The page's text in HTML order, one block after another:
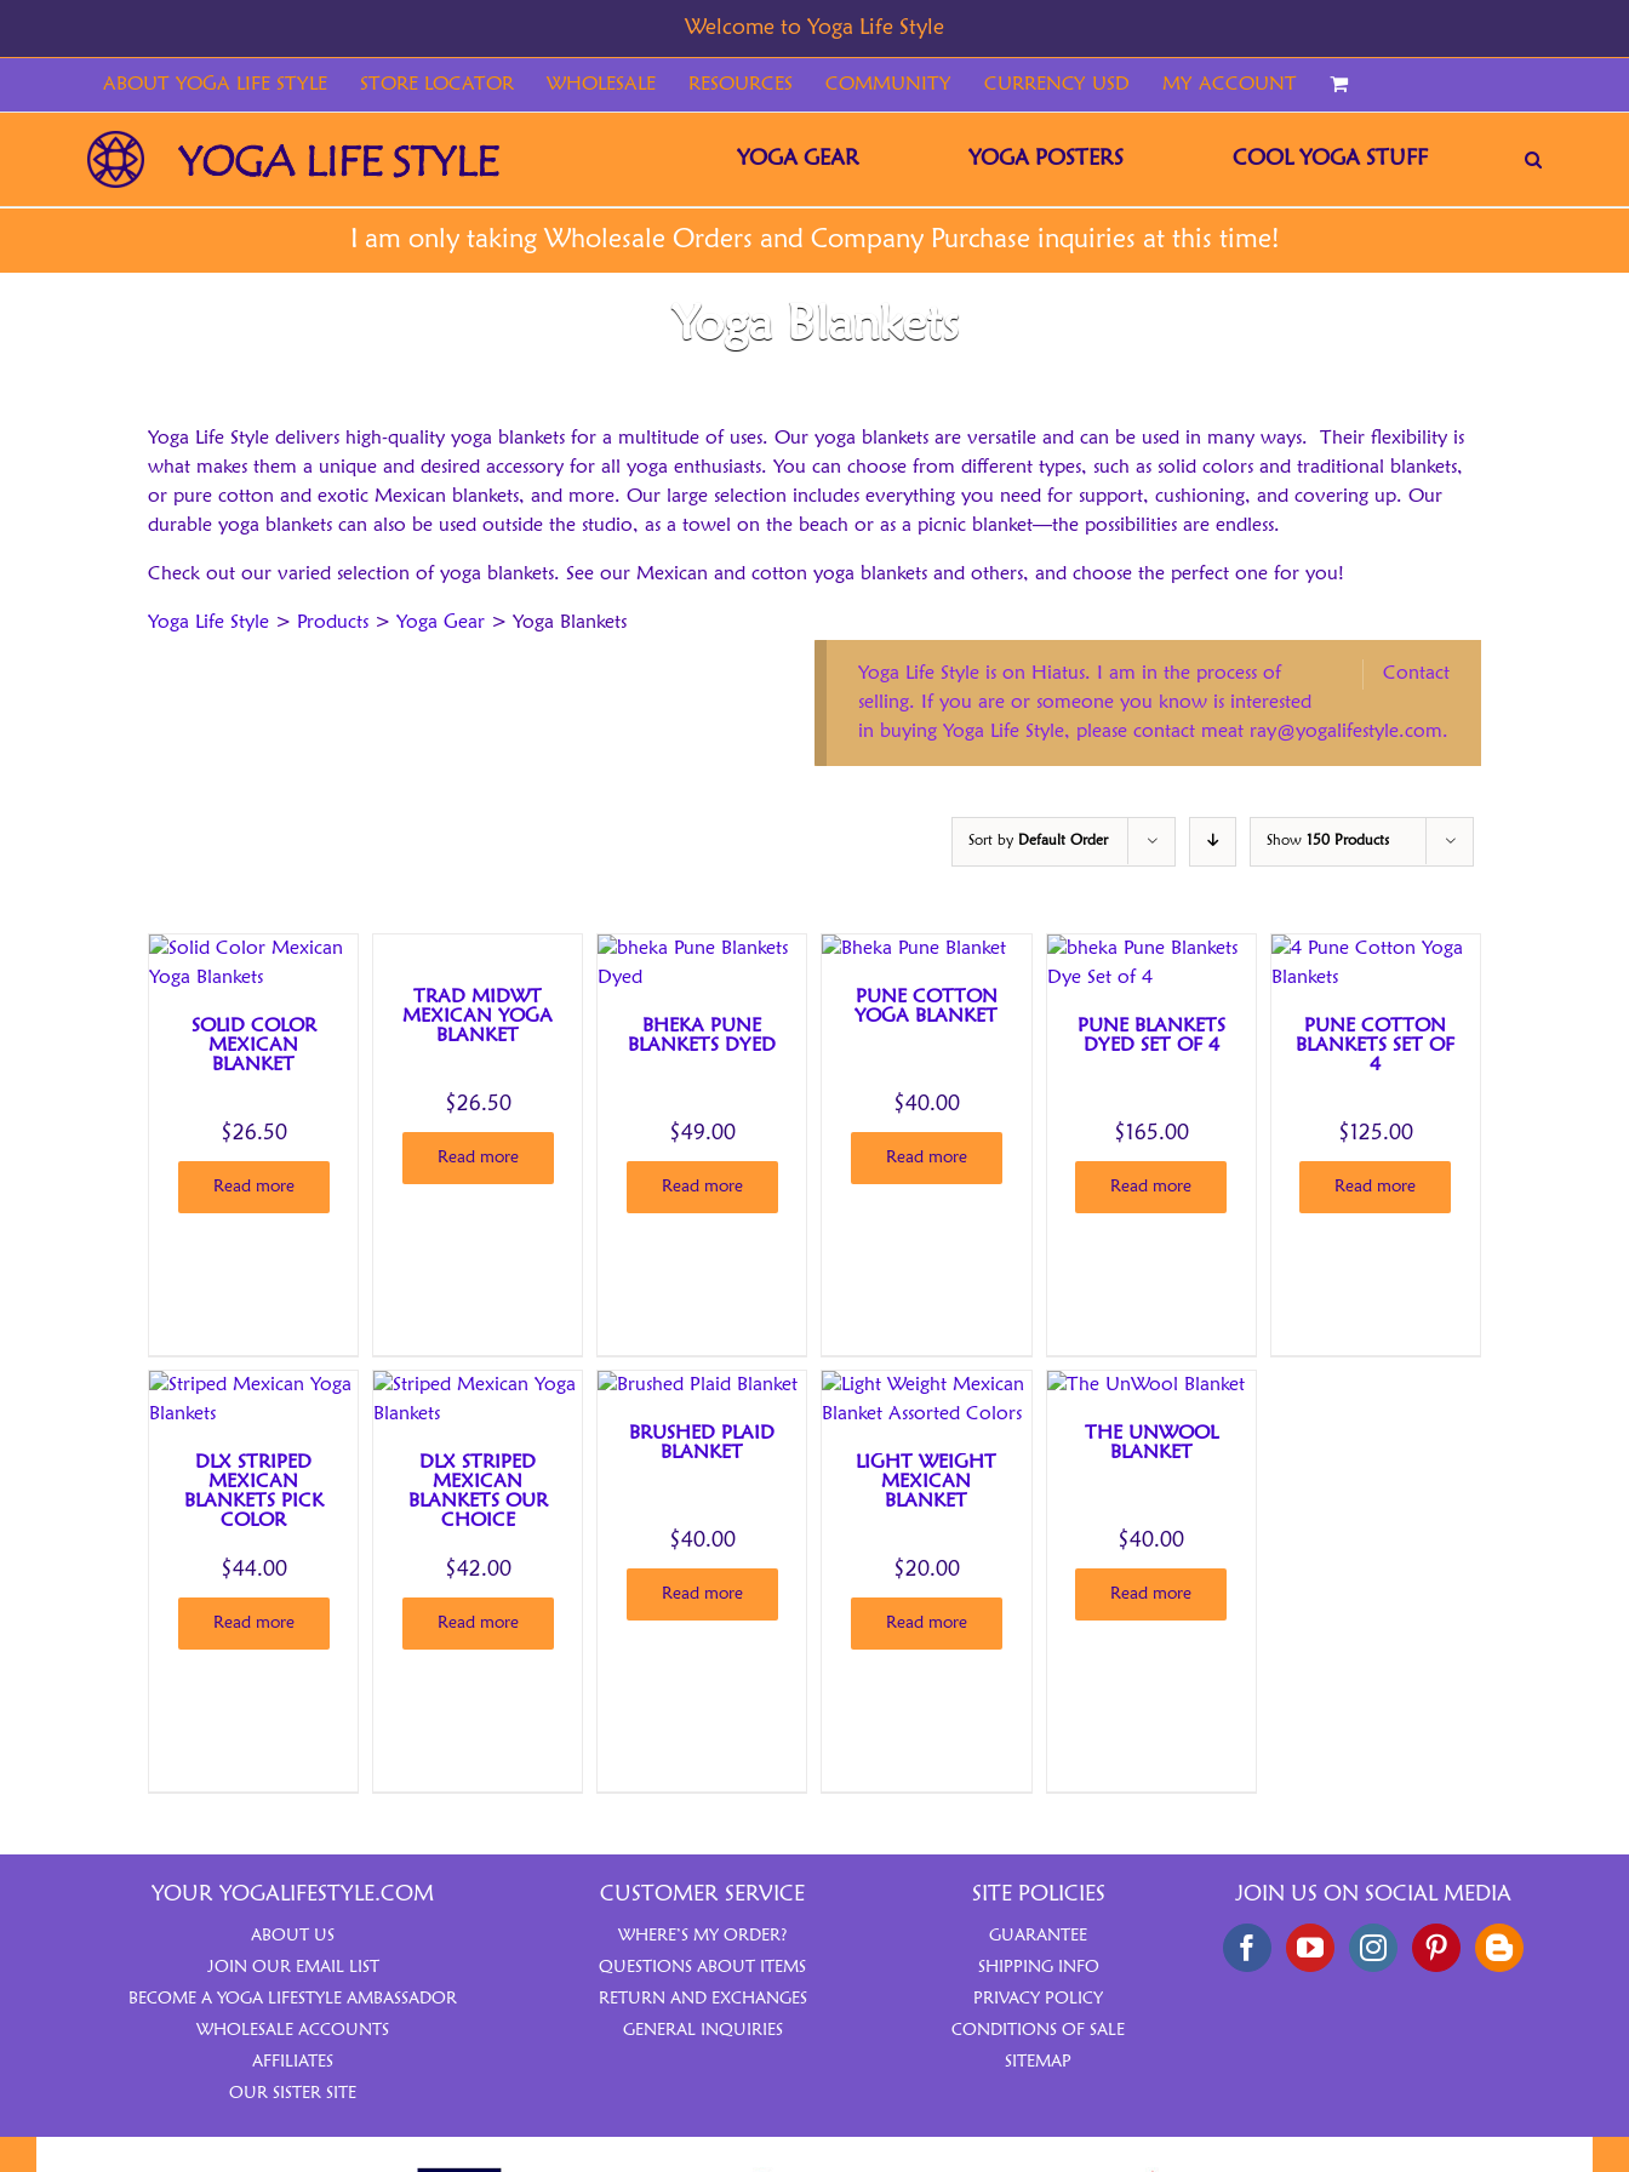
ABOUT YOGA LIFE STYLE STORE LOCATOR WHOLESALE RESOURCES COMMUNITY CURRENCY USD MY ACCOUNT
YOGA GEAR YOGA POSTERS COOL YOGA STUFF
Yoga Blankets
Yoga Life Style delivers high-quality yoga blankets for a multitude of uses. Our yoga blankets are versatile and can be used in many ways. Their flexibility is
what makes them a unique and desired accessory for all yoga enthusiasts. You can choose from different types, such as solid colors and traditional blankets,
or pure cotton and exotic Mexican blankets, and more. Our large selection includes everything you need for support, cushioning, and covering up. Our
durable yoga blankets can also be used outside the studio, as a towel on the beach or as a picnic blanket—the possibilities are endless.
Check out our varied selection of yoga blankets. See our Mexican and cotton yoga blankets and others, and choose the perfect one for you!
Yoga Life Style > Products > Yoga Gear > Yoga Blankets
Contact
Yoga Life Style is on Hiatus. I am in the process of
selling. If you are or someone you know is interested
in buying Yoga Life Style, please contact meat ray@yogalifestyle.com.
Sort by Default Order Show 150 Products
SOLID COLOR
MEXICAN
BLANKET
$26.50
Read more
TRAD MIDWT
MEXICAN YOGA
BLANKET
$26.50
Read more
BHEKA PUNE
BLANKETS DYED
$49.00
Read more
PUNE COTTON
YOGA BLANKET
$40.00
Read more
PUNE BLANKETS
DYED SET OF 4
$165.00
Read more
PUNE COTTON
BLANKETS SET OF
4
$125.00
Read more
DLX STRIPED
MEXICAN
BLANKETS PICK
COLOR
$44.00
Read more
DLX STRIPED
MEXICAN
BLANKETS OUR
CHOICE
$42.00
Read more
BRUSHED PLAID
BLANKET
$40.00
Read more
LIGHT WEIGHT
MEXICAN
BLANKET
$20.00
Read more
THE UNWOOL
BLANKET
$40.00
Read more
YOUR YOGALIFESTYLE.COM
ABOUT US
JOIN OUR EMAIL LIST
BECOME A YOGA LIFESTYLE AMBASSADOR
WHOLESALE ACCOUNTS
AFFILIATES
OUR SISTER SITE
CUSTOMER SERVICE
WHERE’S MY ORDER?
QUESTIONS ABOUT ITEMS
RETURN AND EXCHANGES
GENERAL INQUIRIES
SITE POLICIES
GUARANTEE
SHIPPING INFO
PRIVACY POLICY
CONDITIONS OF SALE
SITEMAP
JOIN US ON SOCIAL MEDIA